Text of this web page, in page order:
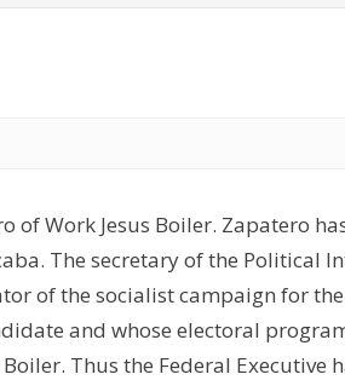
Work Jesus Boiler. Zapatero
The secretary of the Political
of the socialist campaign for
and whose electoral
Thus the Federal Executive